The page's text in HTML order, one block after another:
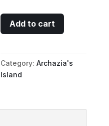
Hades
-
Talker
quantity
Add to cart
Category:Archazia's
Island